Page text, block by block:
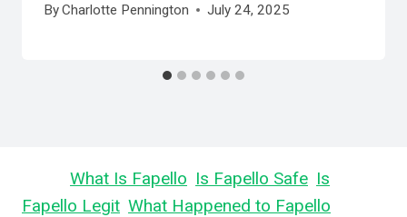
ByCharlotte Pennington July 24, 2025
What Is Fapello Is Fapello Safe Is
Fapello Legit What Happened to Fapello